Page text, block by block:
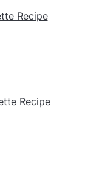
Recipe
Recipe